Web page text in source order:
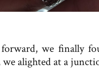
forward, we finally
we alighted at a